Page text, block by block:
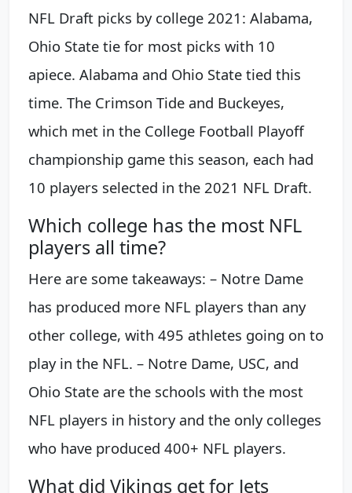
NFL Draft picks by college 2021: Alabama,
Ohio State tie for most picks with 10
apiece. Alabama and Ohio State tied this
time. The Crimson Tide and Buckeyes,
which met in the College Football Playoff
championship game this season, each had
10 players selected in the 2021 NFL Draft.
Which college has the most NFL
players all time?
Here are some takeaways: – Notre Dame
has produced more NFL players than any
other college, with 495 athletes going on to
play in the NFL. – Notre Dame, USC, and
Ohio State are the schools with the most
NFL players in history and the only colleges
who have produced 400+ NFL players.
What did Vikings get for Jets